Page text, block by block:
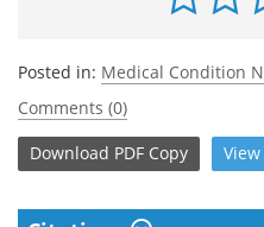
Posted in: Medical Condition
Comments (0)
Download PDF Copy View